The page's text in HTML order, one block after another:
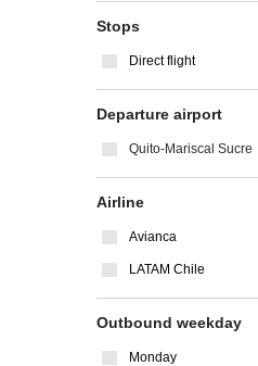
Stops
Direct flight
Departure airport
Quito-Mariscal Sucre
Airline
Avianca
LATAM Chile
Outbound weekday
Monday